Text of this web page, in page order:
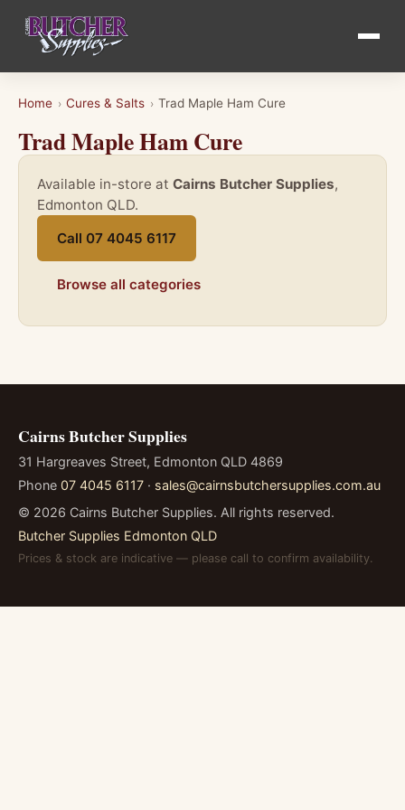
Home › Cures & Salts › Trad Maple Ham Cure
Trad Maple Ham Cure
Available in-store at Cairns Butcher Supplies,
Edmonton QLD.
Call 07 4045 6117
Browse all categories
Cairns Butcher Supplies
31 Hargreaves Street, Edmonton QLD 4869
Phone 07 4045 6117 · sales@cairnsbutchersupplies.com.au
© 2026 Cairns Butcher Supplies. All rights reserved.
Butcher Supplies Edmonton QLD
Prices & stock are indicative — please call to confirm availability.